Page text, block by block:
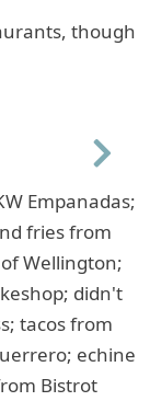
though
Next
Empanadas;
fries from
Wellington;
didn't
tacos from
echine
Bistrot